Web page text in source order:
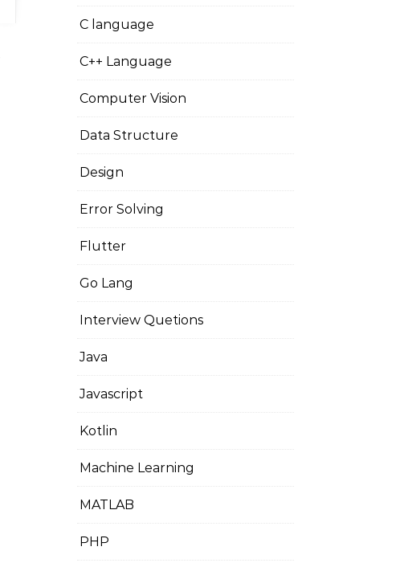
C language
C++ Language
Computer Vision
Data Structure
Design
Error Solving
Flutter
Go Lang
Interview Quetions
Java
Javascript
Kotlin
Machine Learning
MATLAB
PHP